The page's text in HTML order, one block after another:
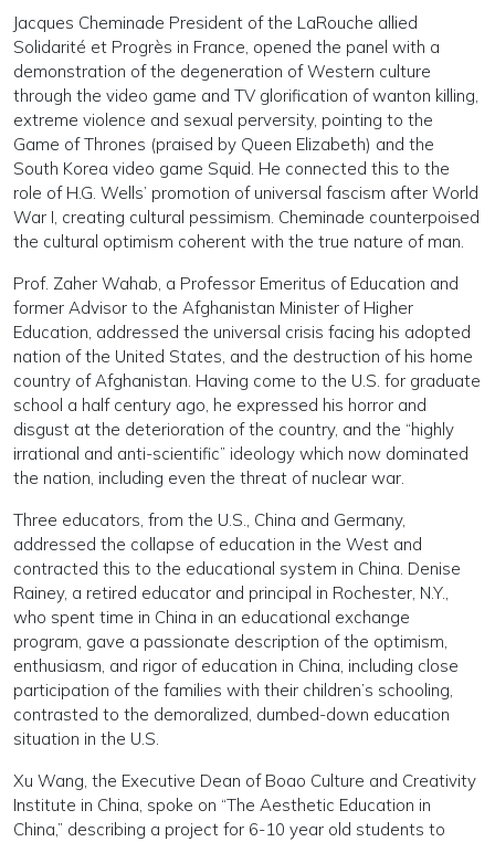
Jacques Cheminade President of the LaRouche allied
Solidarité et Progrès in France, opened the panel with a
demonstration of the degeneration of Western culture
through the video game and TV glorification of wanton killing,
extreme violence and sexual perversity, pointing to the
Game of Thrones (praised by Queen Elizabeth) and the
South Korea video game Squid. He connected this to the
role of H.G. Wells’ promotion of universal fascism after World
War I, creating cultural pessimism. Cheminade counterpoised
the cultural optimism coherent with the true nature of man.
Prof. Zaher Wahab, a Professor Emeritus of Education and
former Advisor to the Afghanistan Minister of Higher
Education, addressed the universal crisis facing his adopted
nation of the United States, and the destruction of his home
country of Afghanistan. Having come to the U.S. for graduate
school a half century ago, he expressed his horror and
disgust at the deterioration of the country, and the “highly
irrational and anti-scientific” ideology which now dominated
the nation, including even the threat of nuclear war.
Three educators, from the U.S., China and Germany,
addressed the collapse of education in the West and
contracted this to the educational system in China. Denise
Rainey, a retired educator and principal in Rochester, N.Y.,
who spent time in China in an educational exchange
program, gave a passionate description of the optimism,
enthusiasm, and rigor of education in China, including close
participation of the families with their children’s schooling,
contrasted to the demoralized, dumbed-down education
situation in the U.S.
Xu Wang, the Executive Dean of Boao Culture and Creativity
Institute in China, spoke on “The Aesthetic Education in
China,” describing a project for 6-10 year old students to